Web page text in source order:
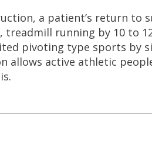
a patient’s return to
treadmill running by 10 to
pivoting type sports by
allows active athletic